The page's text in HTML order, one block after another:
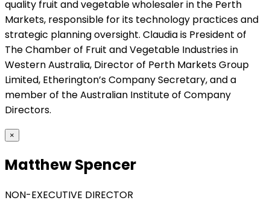
quality fruit and vegetable wholesaler in the Perth
Markets, responsible for its technology practices and
strategic planning oversight. Claudia is President of
The Chamber of Fruit and Vegetable Industries in
Western Australia, Director of Perth Markets Group
Limited, Etherington’s Company Secretary, and a
member of the Australian Institute of Company
Directors.
×
Matthew Spencer
NON-EXECUTIVE DIRECTOR